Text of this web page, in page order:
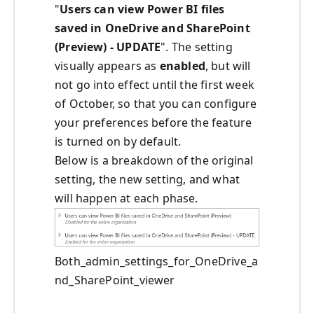
"Users can view Power BI files
saved in OneDrive and SharePoint
(Preview) - UPDATE". The setting
visually appears as enabled, but will
not go into effect until the first week
of October, so that you can configure
your preferences before the feature
is turned on by default.
Below is a breakdown of the original
setting, the new setting, and what
will happen at each phase.
Both_admin_settings_for_OneDrive_a
nd_SharePoint_viewer